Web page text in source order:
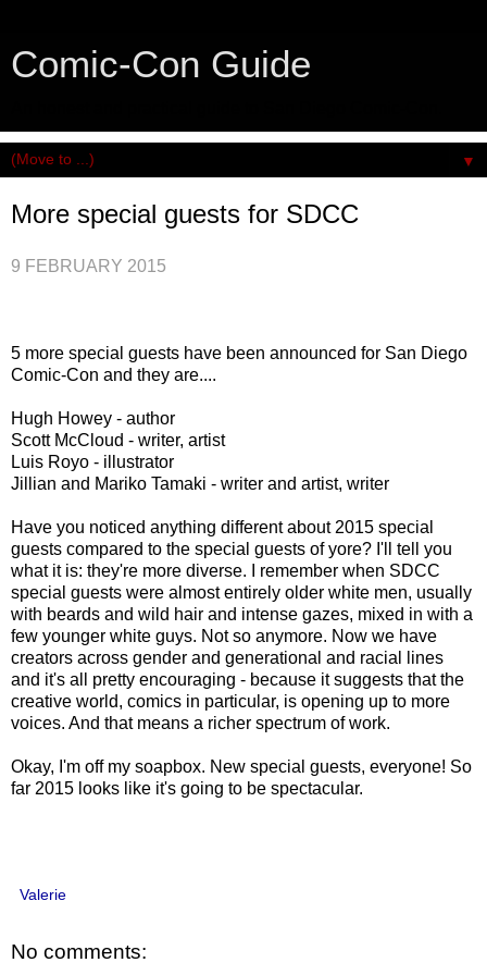
Comic-Con Guide
▼
More special guests for SDCC
9 FEBRUARY 2015
5 more special guests have been announced for San Diego
Comic-Con and they are....
Hugh Howey - author
Scott McCloud - writer, artist
Luis Royo - illustrator
Jillian and Mariko Tamaki - writer and artist, writer
Have you noticed anything different about 2015 special
guests compared to the special guests of yore? I'll tell you
what it is: they're more diverse. I remember when SDCC
special guests were almost entirely older white men, usually
with beards and wild hair and intense gazes, mixed in with a
few younger white guys. Not so anymore. Now we have
creators across gender and generational and racial lines
and it's all pretty encouraging - because it suggests that the
creative world, comics in particular, is opening up to more
voices. And that means a richer spectrum of work.
Okay, I'm off my soapbox. New special guests, everyone! So
far 2015 looks like it's going to be spectacular.
Valerie
No comments: